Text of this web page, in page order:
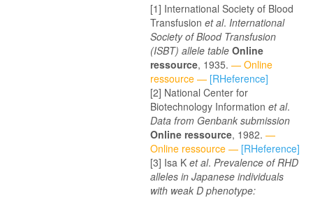
International Society of Blood
Transfusion et al. International
Society of Blood Transfusion
(ISBT) allele table Online
ressource, 1935. — Online
ressource — [RHeference]
National Center for
Biotechnology Information et al.
Data from Genbank submission
Online ressource, 1982. —
Online ressource — [RHeference]
Isa K et al. Prevalence of RHD
alleles in Japanese individuals
with weak D phenotype: